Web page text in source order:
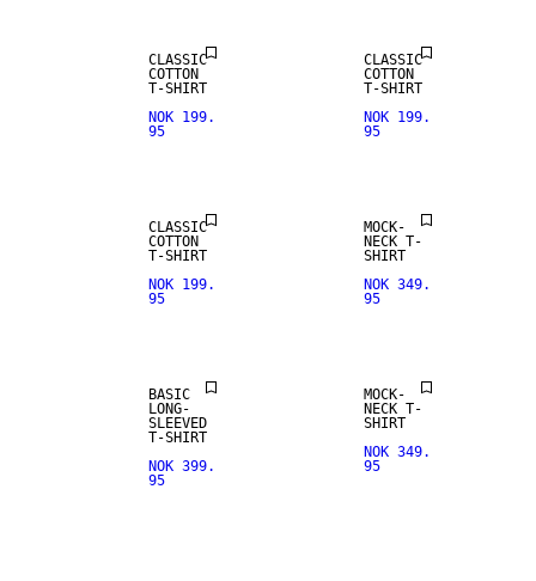
CLASSIC
COTTON
T-SHIRT
NOK 199.
95
CLASSIC
COTTON
T-SHIRT
NOK 199.
95
CLASSIC
COTTON
T-SHIRT
NOK 199.
95
MOCK-
NECK T-
SHIRT
NOK 349.
95
BASIC
LONG-
SLEEVED
T-SHIRT
NOK 399.
95
MOCK-
NECK T-
SHIRT
NOK 349.
95